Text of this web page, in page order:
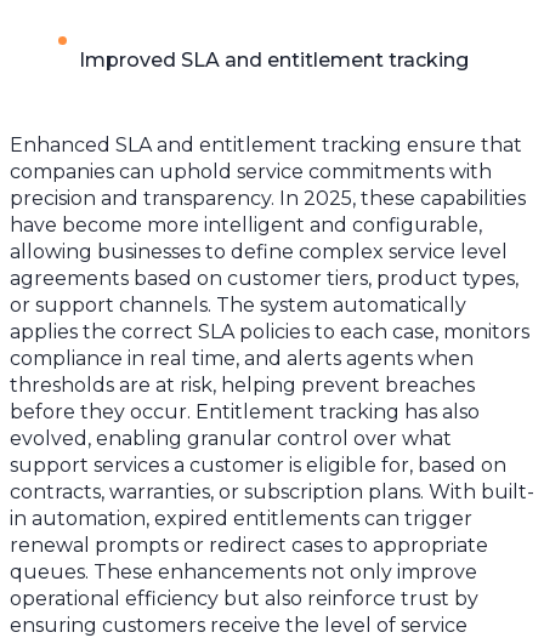
Improved SLA and entitlement tracking
Enhanced SLA and entitlement tracking ensure that
companies can uphold service commitments with
precision and transparency. In 2025, these capabilities
have become more intelligent and configurable,
allowing businesses to define complex service level
agreements based on customer tiers, product types,
or support channels. The system automatically
applies the correct SLA policies to each case, monitors
compliance in real time, and alerts agents when
thresholds are at risk, helping prevent breaches
before they occur. Entitlement tracking has also
evolved, enabling granular control over what
support services a customer is eligible for, based on
contracts, warranties, or subscription plans. With built-
in automation, expired entitlements can trigger
renewal prompts or redirect cases to appropriate
queues. These enhancements not only improve
operational efficiency but also reinforce trust by
ensuring customers receive the level of service